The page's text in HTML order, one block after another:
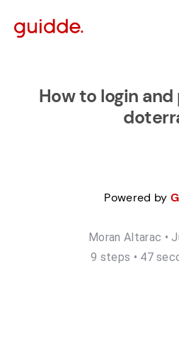
How to login
Powered by
Moran Altarac •
9 steps • 47